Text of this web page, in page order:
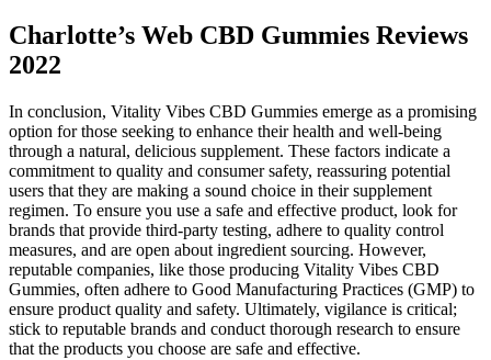
Charlotte’s Web CBD Gummies Reviews
2022
In conclusion, Vitality Vibes CBD Gummies emerge as a promising
option for those seeking to enhance their health and well-being
through a natural, delicious supplement. These factors indicate a
commitment to quality and consumer safety, reassuring potential
users that they are making a sound choice in their supplement
regimen. To ensure you use a safe and effective product, look for
brands that provide third-party testing, adhere to quality control
measures, and are open about ingredient sourcing. However,
reputable companies, like those producing Vitality Vibes CBD
Gummies, often adhere to Good Manufacturing Practices (GMP) to
ensure product quality and safety. Ultimately, vigilance is critical;
stick to reputable brands and conduct thorough research to ensure
that the products you choose are safe and effective.